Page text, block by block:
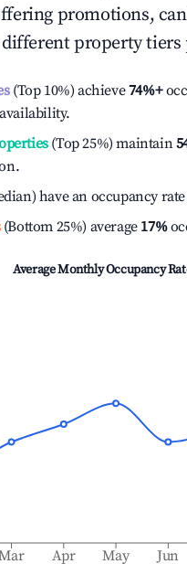
promotions,
property
(Top 10%) achieve74%+
(Top 25%) maintain
have an occupancy
(Bottom 25%) average 17%
Average Monthly Occupancy
Apr May Jun